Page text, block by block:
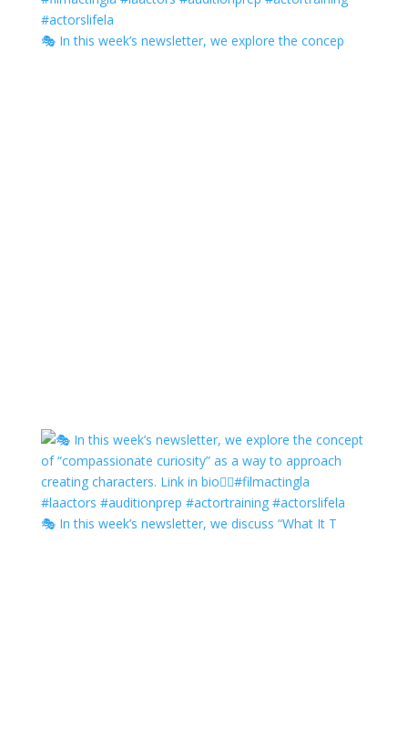
🎭 In this week’s newsletter, we explore the concep
🎭 In this week’s newsletter, we discuss “What It T